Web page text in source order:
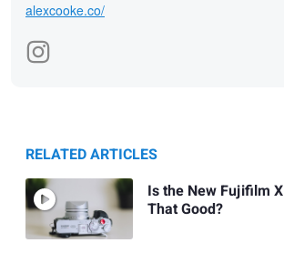
alexcooke.co/
RELATED ARTICLES
Is the New Fujifilm
That Good?